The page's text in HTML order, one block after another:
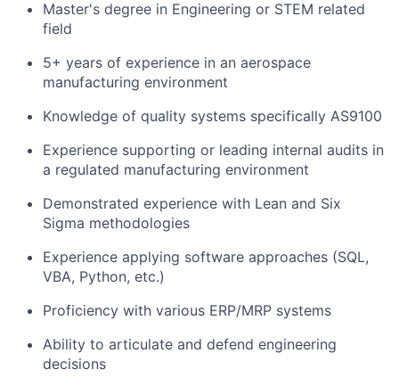
Master's degree in Engineering or STEM related
field
5+ years of experience in an aerospace
manufacturing environment
Knowledge of quality systems specifically AS9100
Experience supporting or leading internal audits in
a regulated manufacturing environment
Demonstrated experience with Lean and Six
Sigma methodologies
Experience applying software approaches (SQL,
VBA, Python, etc.)
Proficiency with various ERP/MRP systems
Ability to articulate and defend engineering
decisions